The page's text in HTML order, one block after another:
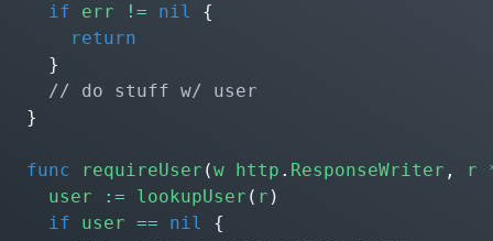
if
err != nil
{
return
}
}
func requireUser (w http . ResponseWriter , r
user
:= lookupUser ( r )
if
user == nil
{